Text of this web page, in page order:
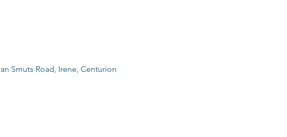
Smuts Road, Irene, Centurion